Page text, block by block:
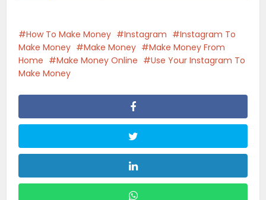
How To Make Money Instagram
Instagram To
Make Money
Make Money
Make Money From
Home
Make Money Online
Use Your Instagram To
Make Money